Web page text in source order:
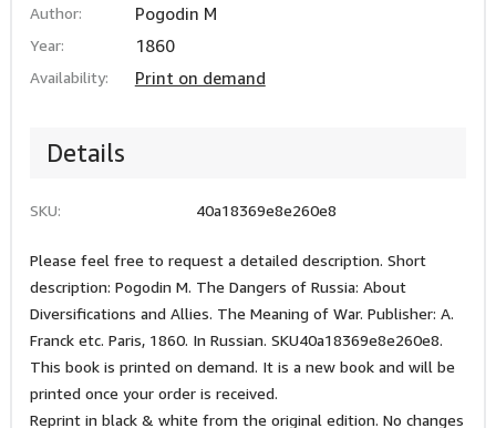
Author: Pogodin M
Year: 1860
Availability: Print on demand
Details
SKU: 40a18369e8e260e8
Please feel free to request a detailed description. Short
description: Pogodin M. The Dangers of Russia: About
Diversifications and Allies. The Meaning of War. Publisher: A.
Franck etc. Paris, 1860. In Russian. SKU40a18369e8e260e8.
This book is printed on demand. It is a new book and will be
printed once your order is received.
Reprint in black & white from the original edition. No changes